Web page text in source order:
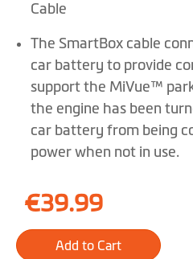
gallery
Cable
The SmartBox cable
car battery to provide
support the MiVue™
the engine has been
car battery from being
power when not in use.
€39.99
Add to Cart